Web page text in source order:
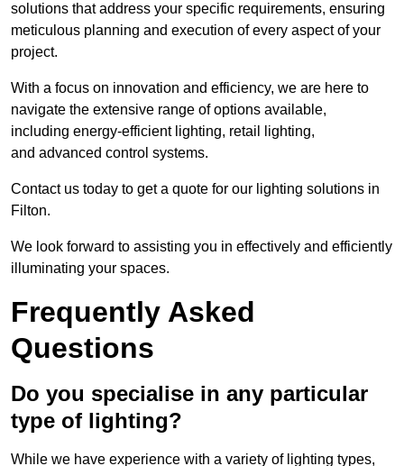
solutions that address your specific requirements, ensuring
meticulous planning and execution of every aspect of your
project.
With a focus on innovation and efficiency, we are here to
navigate the extensive range of options available,
including energy-efficient lighting, retail lighting,
and advanced control systems.
Contact us today to get a quote for our lighting solutions in
Filton.
We look forward to assisting you in effectively and efficiently
illuminating your spaces.
Frequently Asked
Questions
Do you specialise in any particular
type of lighting?
While we have experience with a variety of lighting types,